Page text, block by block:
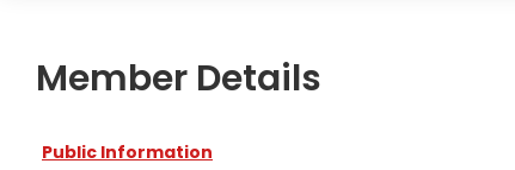
Member Details
Public Information